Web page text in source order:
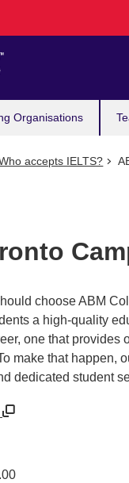
Organisations
accepts IELTS?
choose ABM
a high-quality
one that provides
make that happen,
dedicated student